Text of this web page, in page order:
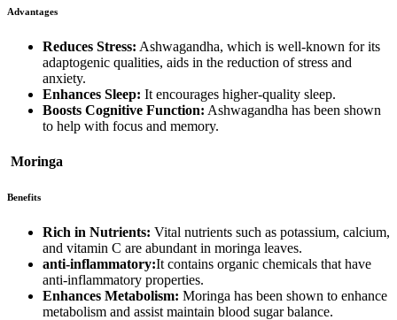
Advantages
Reduces Stress: Ashwagandha, which is well-known for its
adaptogenic qualities, aids in the reduction of stress and
anxiety.
Enhances Sleep: It encourages higher-quality sleep.
Boosts Cognitive Function: Ashwagandha has been shown
to help with focus and memory.
Moringa
Benefits
Rich in Nutrients: Vital nutrients such as potassium, calcium,
and vitamin C are abundant in moringa leaves.
anti-inflammatory:It contains organic chemicals that have
anti-inflammatory properties.
Enhances Metabolism: Moringa has been shown to enhance
metabolism and assist maintain blood sugar balance.